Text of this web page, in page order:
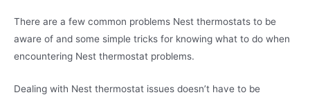
There are a few common problems Nest thermostats to be
aware of and some simple tricks for knowing what to do when
encountering Nest thermostat problems.
Dealing with Nest thermostat issues doesn’t have to be